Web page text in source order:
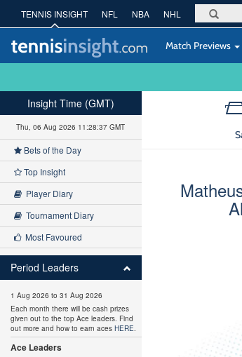
TENNIS INSIGHT NFL NBA NHL
Match Previews
Insight Time (GMT)
Thu, 06 Aug 2026 11:28:38 GMT
Bets of the Day
Top Insight
Player Diary
Tournament Diary
Most Favoured
Period Leaders
1 Aug 2026 to 31 Aug 2026
Each month there will be cash prizes
given out to the top Ace leaders. Find
out more and how to earn aces HERE.
Ace Leaders